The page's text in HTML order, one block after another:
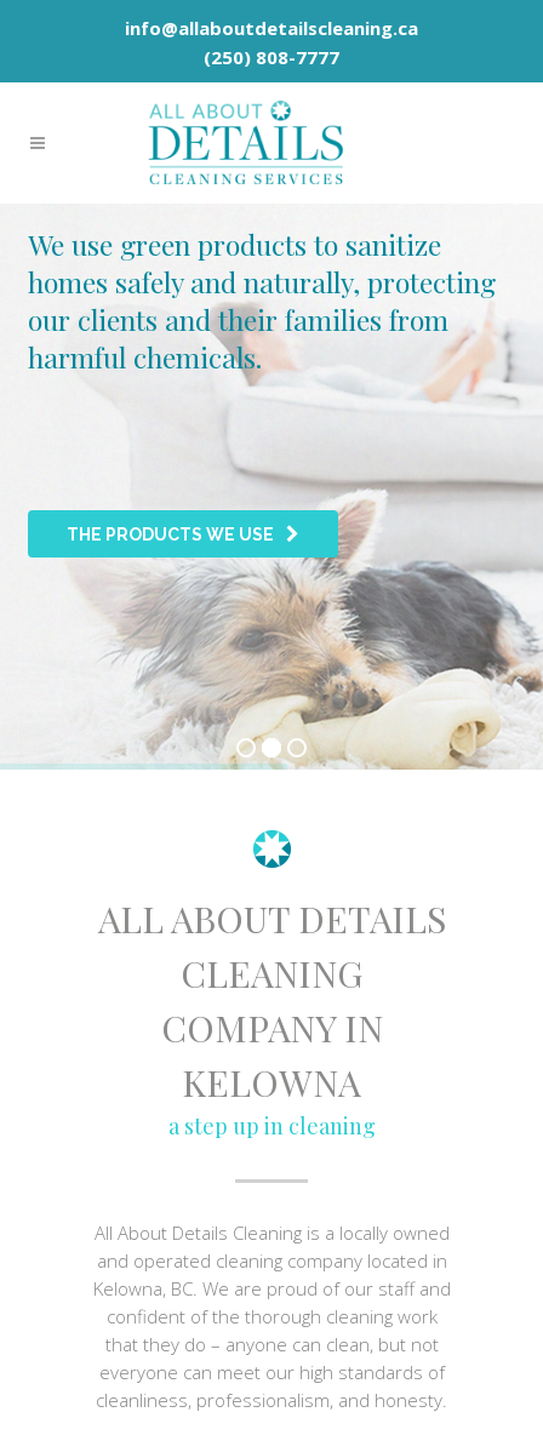
info@allaboutdetailscleaning.ca
(250) 808-7777
We use green products to sanitize
homes safely and naturally, protecting
our clients and their families from
harmful chemicals.
THE PRODUCTS WE USE
ALL ABOUT DETAILS
CLEANING
COMPANY IN
KELOWNA
a step up in cleaning
All About Details Cleaning is a locally owned
and operated cleaning company located in
Kelowna, BC. We are proud of our staff and
confident of the thorough cleaning work
that they do – anyone can clean, but not
everyone can meet our high standards of
cleanliness, professionalism, and honesty.